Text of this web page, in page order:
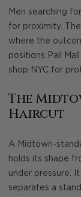
Men searching
for proximity.
where the
positions Pall
shop NYC for
The
Haircut
A Midtown-
holds its shape
under pressure.
separates a